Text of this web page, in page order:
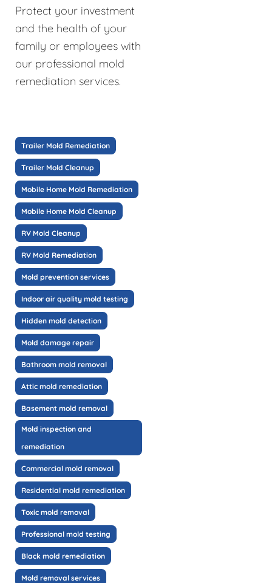
Protect your investment
and the health of your
family or employees with
our professional mold
remediation services.
Trailer Mold Remediation
Trailer Mold Cleanup
Mobile Home Mold Remediation
Mobile Home Mold Cleanup
RV Mold Cleanup
RV Mold Remediation
Mold prevention services
Indoor air quality mold testing
Hidden mold detection
Mold damage repair
Bathroom mold removal
Attic mold remediation
Basement mold removal
Mold inspection and
remediation
Commercial mold removal
Residential mold remediation
Toxic mold removal
Professional mold testing
Black mold remediation
Mold removal services